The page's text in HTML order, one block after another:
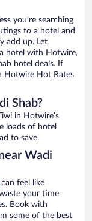
you’re searching
to a hotel and
add up. Let
hotel with Hotwire,
hotel deals. If
Hotwire Hot Rates
Shab?
in Hotwire’s
loads of hotel
to save.
Wadi
can feel like
your time
Book with
some of the best